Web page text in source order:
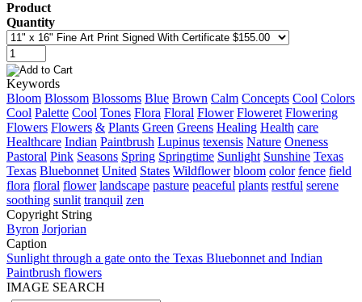
Product
Quantity
Keywords
Bloom Blossom Blossoms Blue Brown Calm Concepts Cool Colors
Cool Palette Cool Tones Flora Floral Flower Floweret Flowering
Flowers Flowers & Plants Green Greens Healing Health care
Healthcare Indian Paintbrush Lupinus texensis Nature Oneness
Pastoral Pink Seasons Spring Springtime Sunlight Sunshine Texas
Texas Bluebonnet United States Wildflower bloom color fence field
flora floral flower landscape pasture peaceful plants restful serene
soothing sunlit tranquil zen
Copyright String
Byron Jorjorian
Caption
Sunlight through a gate onto the Texas Bluebonnet and Indian
Paintbrush flowers
IMAGE SEARCH